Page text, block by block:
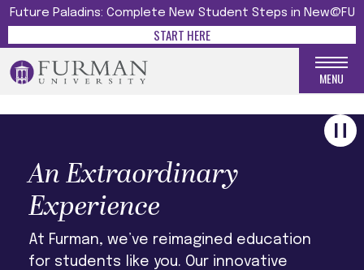
Future Paladins: Complete New Student Steps in New@FU
START HERE
MENU
UNFORGETTABLE
LEARN MORE
An Extraordinary
Experience
At Furman, we’ve reimagined education
for students like you. Our innovative